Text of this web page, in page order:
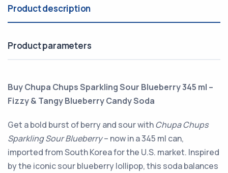
Product description
Product parameters
Buy Chupa Chups Sparkling Sour Blueberry 345 ml –
Fizzy & Tangy Blueberry Candy Soda
Get a bold burst of berry and sour withChupa Chups
Sparkling Sour Blueberry– now in a 345 ml can,
imported from South Korea for the U.S. market. Inspired
by the iconic sour blueberry lollipop, this soda balances